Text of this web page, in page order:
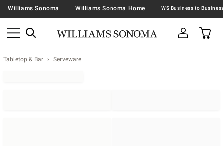
Williams Sonoma Williams Sonoma Home
Tabletop & Bar Serveware